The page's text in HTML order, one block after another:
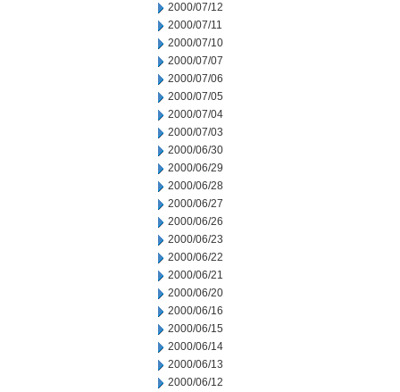
2000/07/12
2000/07/11
2000/07/10
2000/07/07
2000/07/06
2000/07/05
2000/07/04
2000/07/03
2000/06/30
2000/06/29
2000/06/28
2000/06/27
2000/06/26
2000/06/23
2000/06/22
2000/06/21
2000/06/20
2000/06/16
2000/06/15
2000/06/14
2000/06/13
2000/06/12